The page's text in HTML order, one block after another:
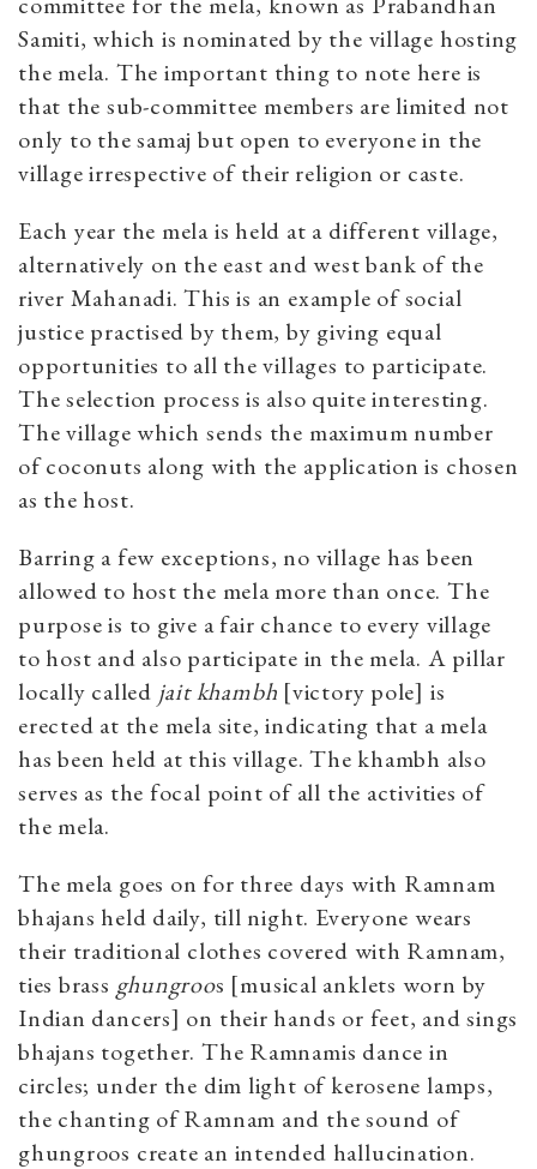
Samiti, which is nominated by the village hosting
the mela. The important thing to note here is
that the sub-committee members are limited not
only to the samaj but open to everyone in the
village irrespective of their religion or caste.
Each year the mela is held at a different village,
alternatively on the east and west bank of the
river Mahanadi. This is an example of social
justice practised by them, by giving equal
opportunities to all the villages to participate.
The selection process is also quite interesting.
The village which sends the maximum number
of coconuts along with the application is chosen
as the host.
Barring a few exceptions, no village has been
allowed to host the mela more than once. The
purpose is to give a fair chance to every village
to host and also participate in the mela. A pillar
locally called jait khambh [victory pole] is
erected at the mela site, indicating that a mela
has been held at this village. The khambh also
serves as the focal point of all the activities of
the mela.
The mela goes on for three days with Ramnam
bhajans held daily, till night. Everyone wears
their traditional clothes covered with Ramnam,
ties brass ghungroos [musical anklets worn by
Indian dancers] on their hands or feet, and sings
bhajans together. The Ramnamis dance in
circles; under the dim light of kerosene lamps,
the chanting of Ramnam and the sound of
ghungroos create an intended hallucination.